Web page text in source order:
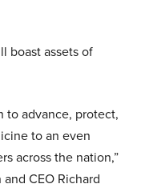
boast assets of
to advance, protect,
to an even
across the nation,”
CEO Richard